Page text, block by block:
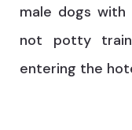
male dogs with
not potty
entering the